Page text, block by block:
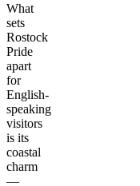
What
sets
Rostock
Pride
apart
for
English-
speaking
visitors
is its
coastal
charm
—